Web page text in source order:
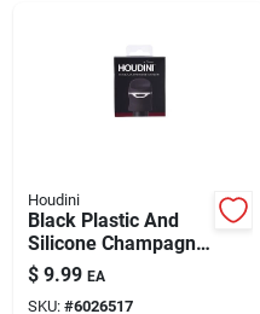
Houdini
Black Plastic And
Silicone Champagne
Sealer - 4 In Height
$ 9.99 EA
SKU: #6026517